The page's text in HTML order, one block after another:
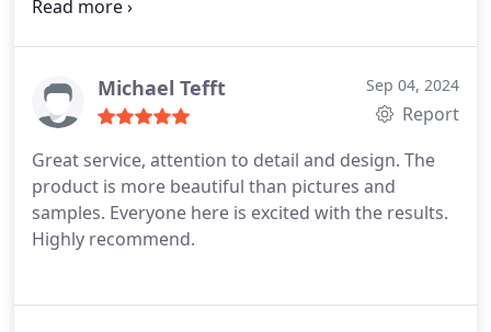
staff were incredibly attentive, fast, and pleasant to
vision came to life. If youre in need of high-quality
furniture and dedicated professionals, I
Michael Tefft Sep 04, 2024
Report
Great service, attention to detail and design. The
product is more beautiful than pictures and
samples. Everyone here is excited with the results.
Highly recommend.